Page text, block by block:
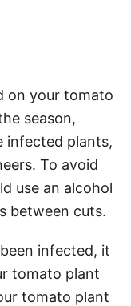
on your tomato
season,
infected plants,
To avoid
use an alcohol
between cuts.
infected, it
tomato plant
tomato plant